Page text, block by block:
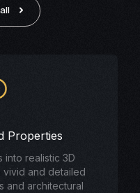
Properties
into realistic 3D
vivid and detailed
and architectural